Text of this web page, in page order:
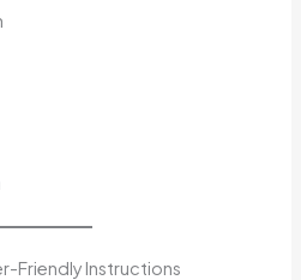
Friendly Instructions